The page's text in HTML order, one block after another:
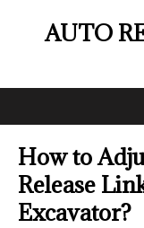
AUTO
How to
Release
Excavator?